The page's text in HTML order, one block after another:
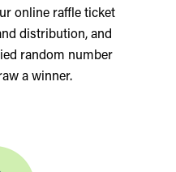
online raffle ticket
distribution, and
random number
a winner.